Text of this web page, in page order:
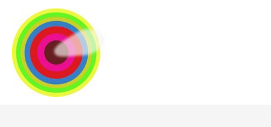
content